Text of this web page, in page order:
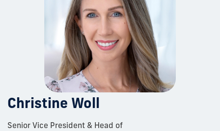
Christine Woll
Senior Vice President & Head of